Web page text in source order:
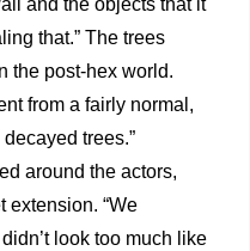
and the objects that it
that.” The trees
the post-hex world.
from a fairly normal,
trees.”
around the actors,
extension. “We
look too much like